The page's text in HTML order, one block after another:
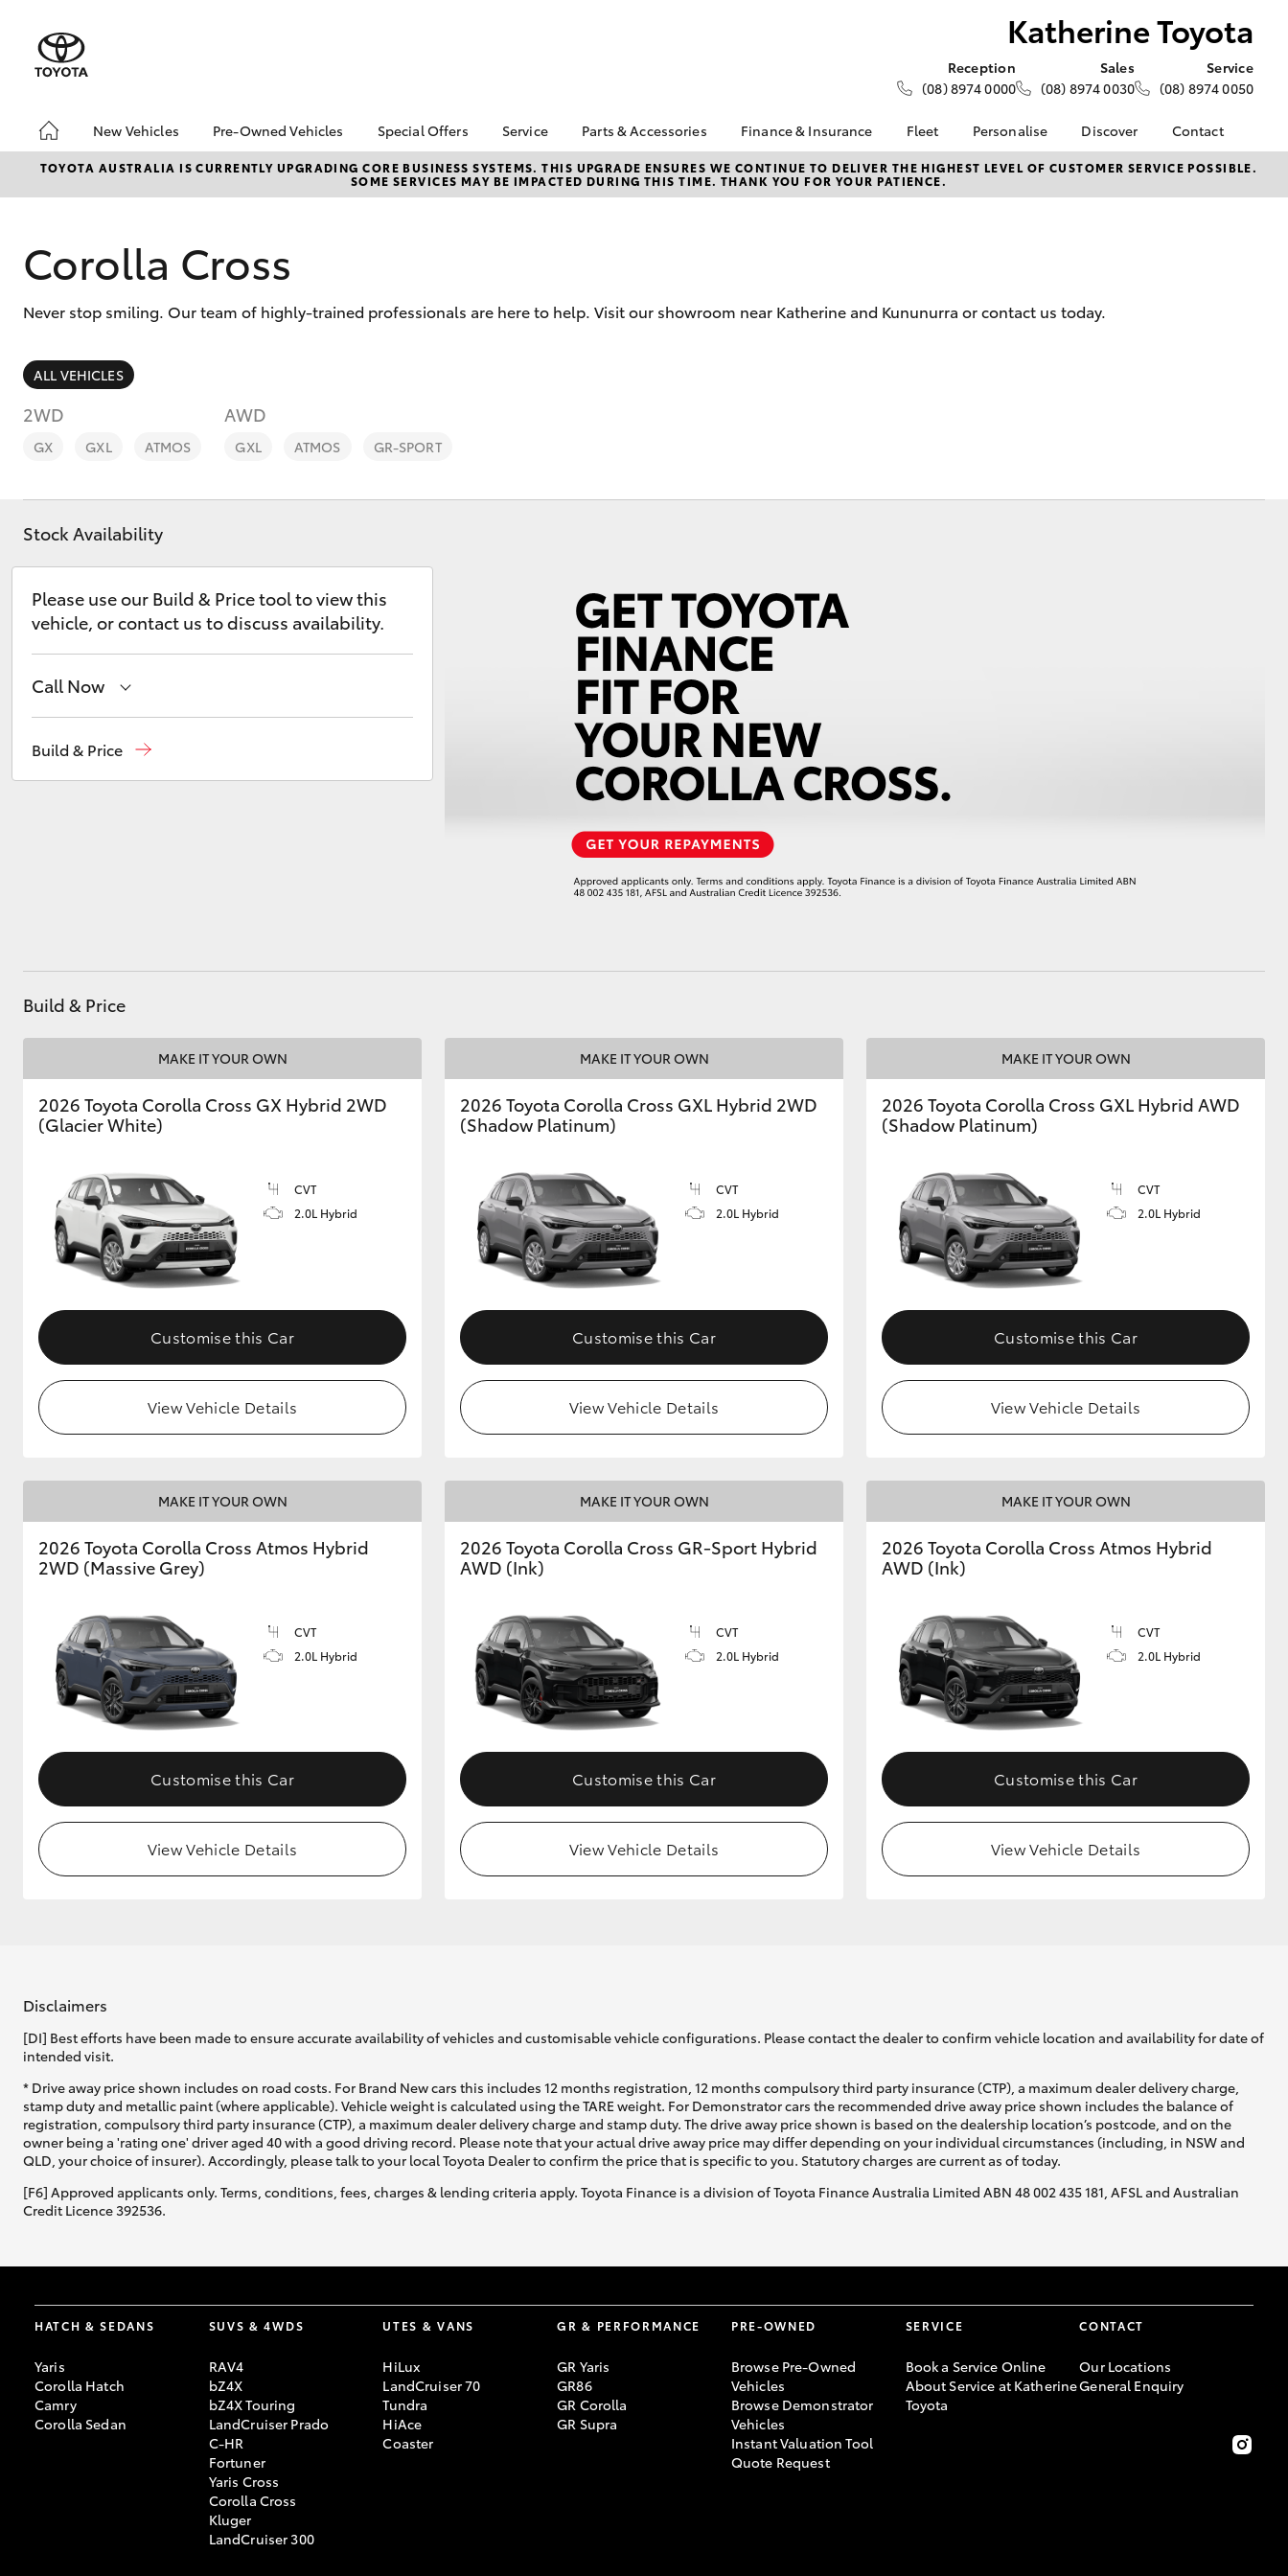
Katherine Toyota
Reception
(08) 8974 0000
Sales
(08) 8974 0030
Service
(08) 8974 0050
New Vehicles
Hatch & Sedans
Corolla Hatch Camry
SUVs & 4WDs
C-HR
GR & Performance
GR86
Upcoming
Upgrade Option
Our Stock
Toyota Warranty
Advantage
Enquiries
Pre-Owned Vehicles
Demo Vehicles
Sell My Car
Special Offers
Toyota Special Offers
Local Special Offers
Service
Book a Service
Service Enquiries
Parts & Accessories
Toyota Genuine Parts
Parts Enquiry
Finance & Insurance
About Finance at
Katherine Toyota
Get a Toyota Car
Fleet
About Fleet
Fleet Enquiries
Personalise Discover
About Us
Toyota Go
Toyota Warranty
Contact
Contact Us
Our Location
Customer Reviews
TOYOTA AUSTRALIA IS CURRENTLY UPGRADING CORE BUSINESS SYSTEMS. THIS UPGRADE ENSURES WE CONTINUE TO DELIVER THE HIGHEST LEVEL OF CUSTOMER SERVICE POSSIBLE.
SOME SERVICES MAY BE IMPACTED DURING THIS TIME. THANK YOU FOR YOUR PATIENCE.
Corolla Cross
Never stop smiling. Our team of highly-trained professionals are here to help. Visit our showroom near Katherine and Kununurra or contact us today.
ALL VEHICLES
2WD
GX GXL ATMOS
AWD
GXL ATMOS GR-SPORT
Stock Availability
Please use our Build & Price tool to view this
vehicle, or contact us to discuss availability.
Call Now
Build & Price
Build & Price
MAKE IT YOUR OWN
2026 Toyota Corolla Cross GX Hybrid 2WD
(Glacier White)
CVT
2.0L Hybrid
Customise this Car
View Vehicle Details
MAKE IT YOUR OWN
2026 Toyota Corolla Cross GXL Hybrid 2WD
(Shadow Platinum)
CVT
2.0L Hybrid
Customise this Car
View Vehicle Details
MAKE IT YOUR OWN
2026 Toyota Corolla Cross GXL Hybrid AWD
(Shadow Platinum)
CVT
2.0L Hybrid
Customise this Car
View Vehicle Details
MAKE IT YOUR OWN
2026 Toyota Corolla Cross Atmos Hybrid
2WD (Massive Grey)
CVT
2.0L Hybrid
Customise this Car
View Vehicle Details
MAKE IT YOUR OWN
2026 Toyota Corolla Cross GR-Sport Hybrid
AWD (Ink)
CVT
2.0L Hybrid
Customise this Car
View Vehicle Details
MAKE IT YOUR OWN
2026 Toyota Corolla Cross Atmos Hybrid
AWD (Ink)
CVT
2.0L Hybrid
Customise this Car
View Vehicle Details
Disclaimers
[DI] Best efforts have been made to ensure accurate availability of vehicles and customisable vehicle configurations. Please contact the dealer to confirm vehicle location and availability for date of
intended visit.
* Drive away price shown includes on road costs. For Brand New cars this includes 12 months registration, 12 months compulsory third party insurance (CTP), a maximum dealer delivery charge,
stamp duty and metallic paint (where applicable). Vehicle weight is calculated using the TARE weight. For Demonstrator cars the recommended drive away price shown includes the balance of
registration, compulsory third party insurance (CTP), a maximum dealer delivery charge and stamp duty. The drive away price shown is based on the dealership location’s postcode, and on the
owner being a 'rating one' driver aged 40 with a good driving record. Please note that your actual drive away price may differ depending on your individual circumstances (including, in NSW and
QLD, your choice of insurer). Accordingly, please talk to your local Toyota Dealer to confirm the price that is specific to you. Statutory charges are current as of today.
[F6] Approved applicants only. Terms, conditions, fees, charges & lending criteria apply. Toyota Finance is a division of Toyota Finance Australia Limited ABN 48 002 435 181, AFSL and Australian
Credit Licence 392536.
HATCH & SEDANS
Yaris
Corolla Hatch
Camry
Corolla Sedan
SUVS & 4WDS
RAV4
bZ4X
bZ4X Touring
LandCruiser Prado
C-HR
Fortuner
Yaris Cross
Corolla Cross
Kluger
LandCruiser 300
UTES & VANS
HiLux
LandCruiser 70
Tundra
HiAce
Coaster
GR & PERFORMANCE
GR Yaris
GR86
GR Corolla
GR Supra
PRE-OWNED
Browse Pre-Owned
Vehicles
Browse Demonstrator
Vehicles
Instant Valuation Tool
Quote Request
SERVICE
Book a Service Online
About Service at Katherine
Toyota
CONTACT
Our Locations
General Enquiry